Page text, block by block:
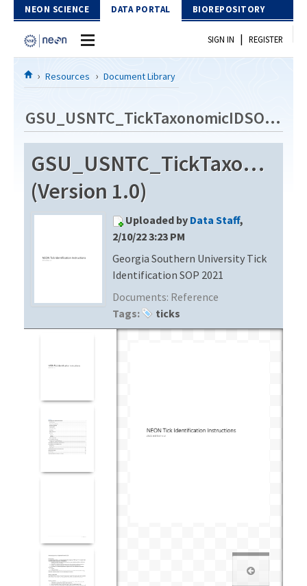
Skip to Content
NEON SCIENCE DATA PORTAL BIOREPOSITORY
Home
Download Data
EXPLORE DATA PRODUCTS
API
Resources
DOCUMENT LIBRARY
DATA AVAILABILITY CHART
MEGAPIT INFORMATION
SIGN IN | REGISTER
Resources Document Library
GSU_USNTC_TickTaxonomicIDSOP_2021
(Version 1.0)
Uploaded by Data Staff,
2/10/22 3:23 PM
Georgia Southern University Tick
Identification SOP 2021
Documents: Reference
Tags:
ticks